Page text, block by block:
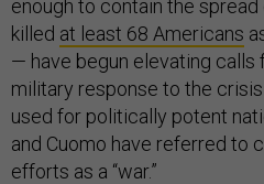
enough to contain the
killed at least 68 Americans
— have begun elevating calls
military response to the
used for politically potent
and Cuomo have referred to
efforts as a “war.”